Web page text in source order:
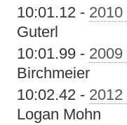
10:01.12 - 2010
Guterl
10:01.99 - 2009
Birchmeier
10:02.42 - 2012
Logan Mohn